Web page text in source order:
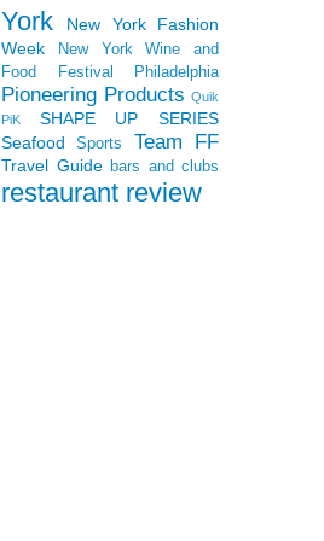
York
New York Fashion
Week
New York Wine and
Food Festival
Philadelphia
Pioneering Products Quik
PiK
SHAPE UP SERIES
Seafood
Sports Team FF
Travel Guide bars and clubs
restaurant review